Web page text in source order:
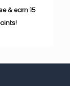
& earn 15